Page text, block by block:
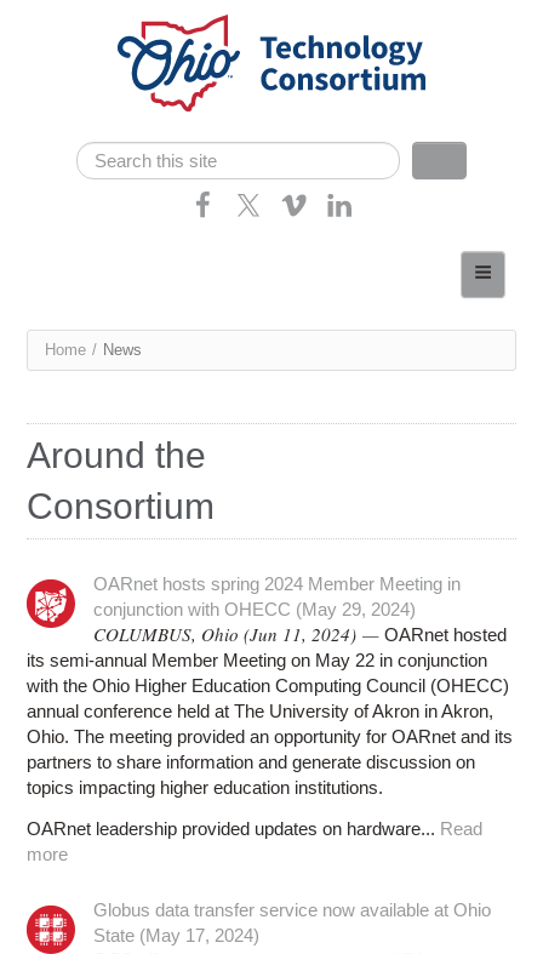
Search form
Search
Consortium Members
News
Contact
You
here
Home / News
Around the
Consortium
OARnet hosts spring 2024 Member Meeting in
conjunction with OHECC (May 29, 2024)
COLUMBUS, Ohio (Jun 11, 2024) —OARnet hosted
its semi-annual Member Meeting on May 22 in conjunction
with the Ohio Higher Education Computing Council (OHECC)
annual conference held at The University of Akron in Akron,
Ohio. The meeting provided an opportunity for OARnet and its
partners to share information and generate discussion on
topics impacting higher education institutions.
OARnet leadership provided updates on hardware... Read
more
Globus data transfer service now available at Ohio
State (May 17, 2024)